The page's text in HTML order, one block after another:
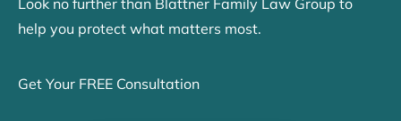
Look no further than Blattner Family Law Group to
help you protect what matters most.
Get Your FREE Consultation